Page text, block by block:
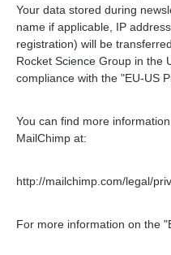
Your data stored during
name if applicable, IP
registration) will be
Rocket Science Group in the
compliance with the "EU-US
You can find more
MailChimp at:
http://mailchimp.com/legal/
For more information on the